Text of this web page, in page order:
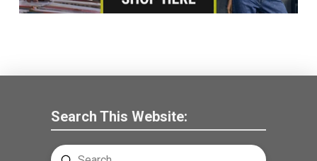
Search This Website: